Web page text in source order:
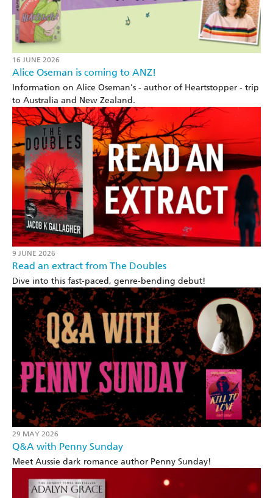
16 JUNE 2026
Alice Oseman is coming to ANZ!
Information on Alice Oseman's - author of Heartstopper - trip
to Australia and New Zealand.
9 JUNE 2026
Read an extract from The Doubles
Dive into this fast-paced, genre-bending debut!
29 MAY 2026
Q&A with Penny Sunday
Meet Aussie dark romance author Penny Sunday!